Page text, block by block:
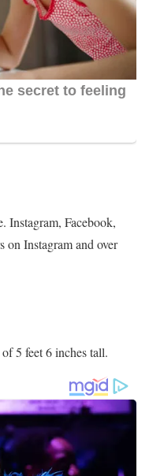
Instagram, Facebook,
on Instagram and over
5 feet 6 inches tall.